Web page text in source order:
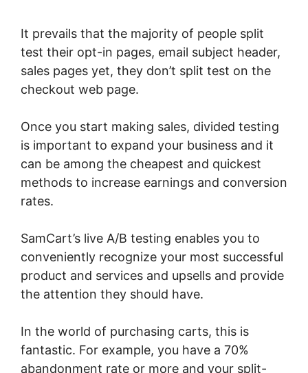
It prevails that the majority of people split
test their opt-in pages, email subject header,
sales pages yet, they don’t split test on the
checkout web page.
Once you start making sales, divided testing
is important to expand your business and it
can be among the cheapest and quickest
methods to increase earnings and conversion
rates.
SamCart’s live A/B testing enables you to
conveniently recognize your most successful
product and services and upsells and provide
the attention they should have.
In the world of purchasing carts, this is
fantastic. For example, you have a 70%
abandonment rate or more and your split-